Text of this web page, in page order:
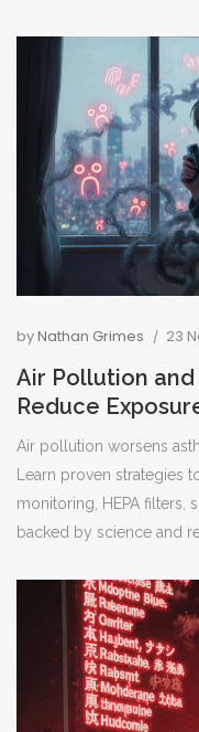
byNathan Grimes 23
Air Pollution
Reduce
Air pollution worsens
Learn proven strategies
monitoring, HEPA filters,
backed by science and